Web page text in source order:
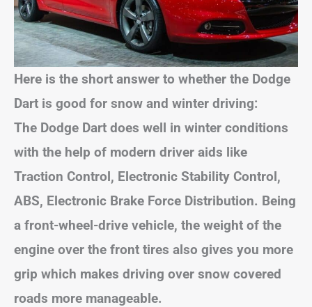
Here is the short answer to whether the Dodge
Dart is good for snow and winter driving:
The Dodge Dart does well in winter conditions
with the help of modern driver aids like
Traction Control, Electronic Stability Control,
ABS, Electronic Brake Force Distribution. Being
a front-wheel-drive vehicle, the weight of the
engine over the front tires also gives you more
grip which makes driving over snow covered
roads more manageable.